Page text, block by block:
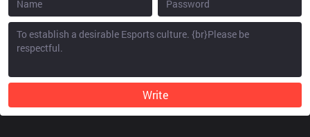
Write